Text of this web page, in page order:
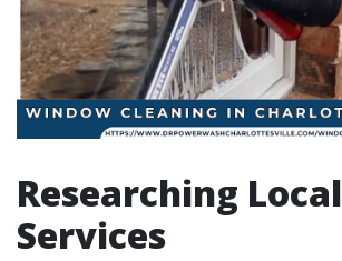
Researching Local
Services